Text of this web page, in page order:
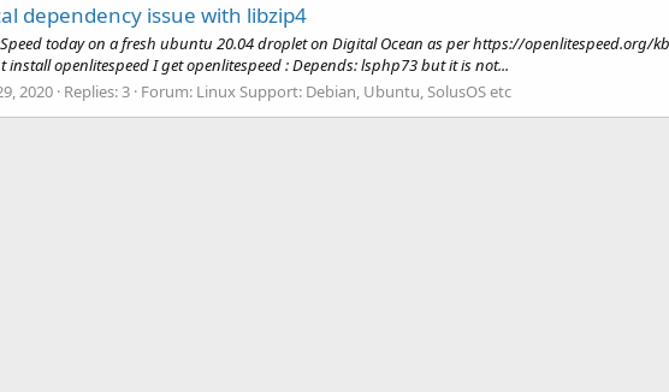
dependency issue with libzip4
today on a fresh ubuntu 20.04 droplet on Digital Ocean as per https://
openlitespeed I get openlitespeed : Depends: lsphp73 but it is not...
2020 Replies: 3 Forum: Linux Support: Debian, Ubuntu, SolusOS etc